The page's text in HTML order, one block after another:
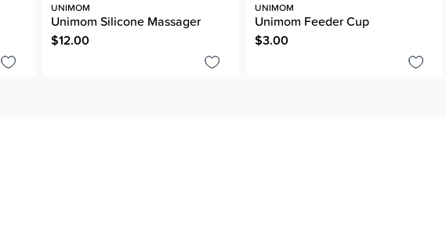
UNIMOM
Unimom Silicone Massager
$12.00
UNIMOM
Unimom Feeder Cup
$3.00